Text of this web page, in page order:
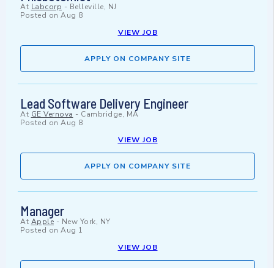
At Labcorp - Belleville, NJ
Posted on Aug 8
VIEW JOB
APPLY ON COMPANY SITE
Lead Software Delivery Engineer
At GE Vernova - Cambridge, MA
Posted on Aug 8
VIEW JOB
APPLY ON COMPANY SITE
Manager
At Apple - New York, NY
Posted on Aug 1
VIEW JOB